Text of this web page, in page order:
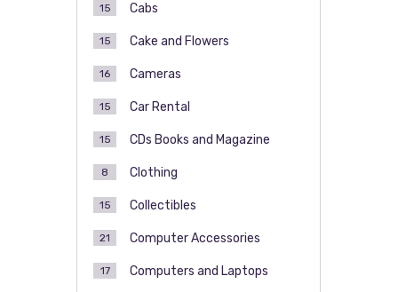
Cabs
15
Cake and Flowers
15
Cameras
16
Car Rental
15
CDs Books and Magazine
15
Clothing
8
Collectibles
15
Computer Accessories
21
Computers and Laptops
17